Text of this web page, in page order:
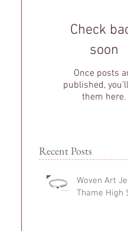
Check
soon
Once posts
published,
them here.
Recent Posts
Woven Art
Thame High